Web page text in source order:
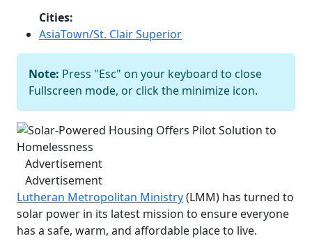
Cities:
AsiaTown/St. Clair Superior
Note: Press "Esc" on your keyboard to close
Fullscreen mode, or click the minimize icon.
Solar-Powered Housing Offers Pilot
Previous
Next
Advertisement
Advertisement
Lutheran Metropolitan Ministry(LMM) has turned to
solar power in its latest mission to ensure everyone
has a safe, warm, and affordable place to live.